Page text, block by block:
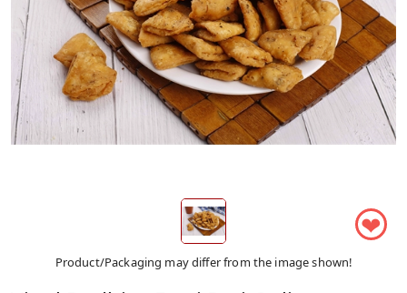
❤
Product/Packaging may differ from the image shown!